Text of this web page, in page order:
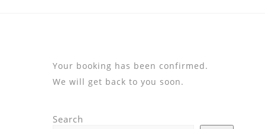
Your booking has been confirmed.
We will get back to you soon.
Search